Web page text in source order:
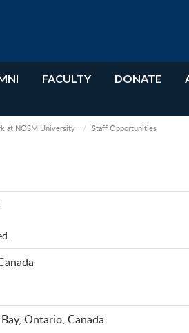
FACULTY DONATE
at NOSM University Staff Opportunities
Ontario, Canada